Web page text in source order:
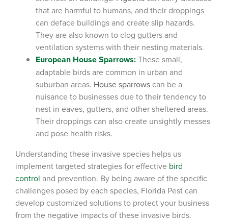
that are harmful to humans, and their droppings
can deface buildings and create slip hazards.
They are also known to clog gutters and
ventilation systems with their nesting materials.
European House Sparrows:These small,
adaptable birds are common in urban and
suburban areas. House sparrows can be a
nuisance to businesses due to their tendency to
nest in eaves, gutters, and other sheltered areas.
Their droppings can also create unsightly messes
and pose health risks.
Understanding these invasive species helps us
implement targeted strategies for effective bird
control and prevention. By being aware of the specific
challenges posed by each species, Florida Pest can
develop customized solutions to protect your business
from the negative impacts of these invasive birds.